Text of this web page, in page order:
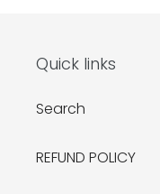
Quick links
Search
REFUND POLICY